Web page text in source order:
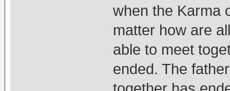
when the Karma
matter how are
able to meet
ended. The